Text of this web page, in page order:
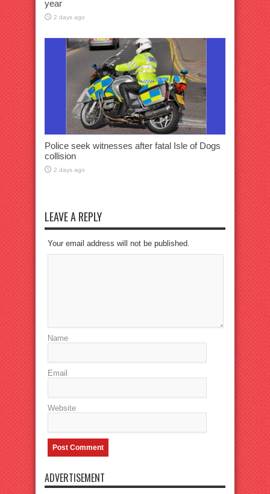
year
2 days ago
Police seek witnesses after fatal Isle of Dogs
collision
2 days ago
LEAVE A REPLY
Your email address will not be published.
Name
Email
Website
ADVERTISEMENT